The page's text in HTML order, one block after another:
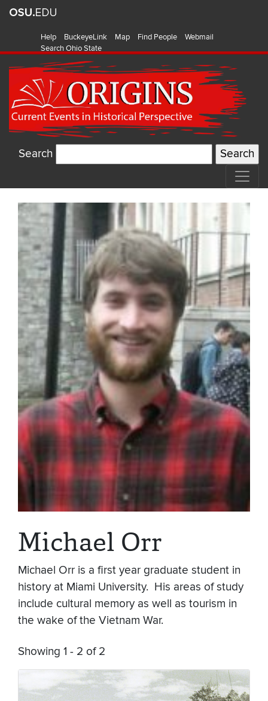
Help BuckeyeLink Map Find People
Webmail
Search Ohio State
Search
Michael Orr
Michael Orr is a first year graduate student in
history at Miami University. His areas of study
include cultural memory as well as tourism in
the wake of the Vietnam War.
Showing 1 - 2 of 2